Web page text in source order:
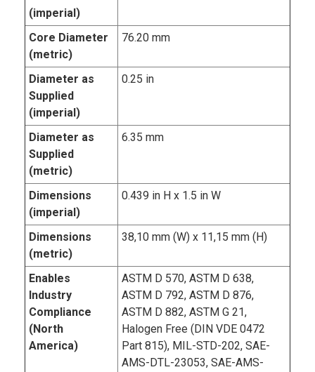
(imperial)
Core Diameter
(metric)
76.20 mm
Diameter as
Supplied
(imperial)
0.25 in
Diameter as
Supplied
(metric)
6.35 mm
Dimensions
(imperial)
0.439 in H x 1.5 in W
Dimensions
(metric)
38,10 mm (W) x 11,15 mm (H)
Enables
Industry
Compliance
(North
America)
ASTM D 570, ASTM D 638,
ASTM D 792, ASTM D 876,
ASTM D 882, ASTM G 21,
Halogen Free (DIN VDE 0472
Part 815), MIL-STD-202, SAE-
AMS-DTL-23053, SAE-AMS-